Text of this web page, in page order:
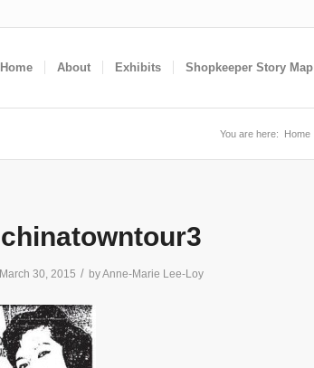
Home About Exhibits Shopkeeper Story Map
You are here: Home
chinatowntour3
March 30, 2015 / byAnne-Marie Lee-Loy